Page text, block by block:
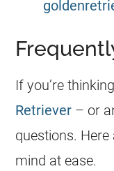
If you’re
Retriever – or
questions.
mind at ease.